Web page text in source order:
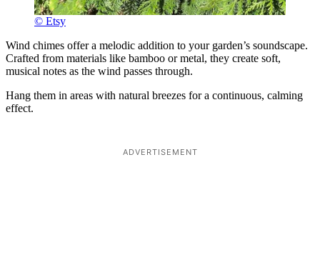
© Etsy
Wind chimes offer a melodic addition to your garden’s soundscape.
Crafted from materials like bamboo or metal, they create soft,
musical notes as the wind passes through.
Hang them in areas with natural breezes for a continuous, calming
effect.
ADVERTISEMENT